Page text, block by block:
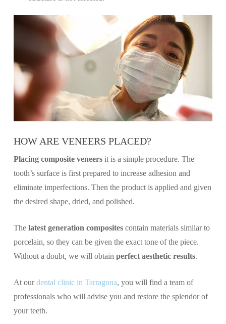
HOW ARE VENEERS PLACED?
Placing composite veneers it is a simple procedure. The
tooth’s surface is first prepared to increase adhesion and
eliminate imperfections. Then the product is applied and given
the desired shape, dried, and polished.
Thelatest generation composites contain materials similar to
porcelain, so they can be given the exact tone of the piece.
Without a doubt, we will obtainperfect aesthetic results.
At ourdental clinic in Tarragona, you will find a team of
professionals who will advise you and restore the splendor of
your teeth.